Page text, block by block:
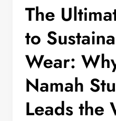
The
to
Wear:
Namah
Leads the